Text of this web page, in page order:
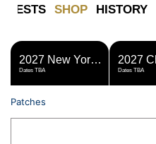
FESTS SHOP HISTORY
2027 New York Metro Fest
Dates TBA Dates TBA
Patches